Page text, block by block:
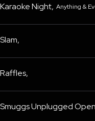
Karaoke Night, Anything &
Slam,
Raffles,
Smuggs Unplugged